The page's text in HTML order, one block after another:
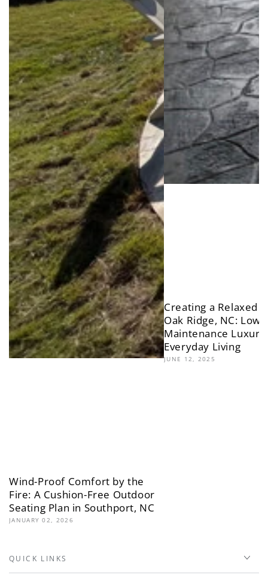
Wind-Proof Comfort by the
Fire: A Cushion-Free Outdoor
Seating Plan in Southport, NC
JANUARY 02, 2026
Creating a Relaxed
Oak Ridge, NC: Low-
Maintenance
Everyday Living
JUNE 12, 2025
QUICK LINKS